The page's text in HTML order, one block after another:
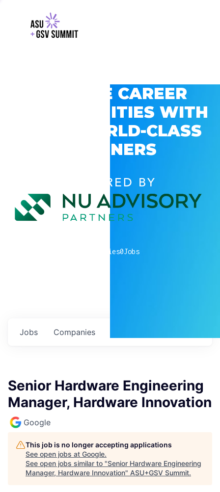
EXPLORE CAREER
OPPORTUNITIES WITH
GSV’S WORLD-CLASS
PARTNERS
POWERED BY
companies0Jobs
Jobs Companies
Senior Hardware Engineering
Manager, Hardware Innovation
Google
This job is no longer accepting applications
See open jobs at Google.
See open jobs similar to "Senior Hardware Engineering
Manager, Hardware Innovation" ASU+GSV Summit.